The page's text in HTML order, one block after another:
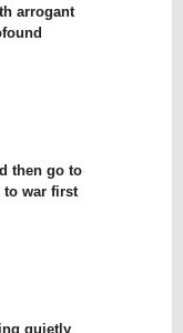
arrogant
then go to
to war first
quietly